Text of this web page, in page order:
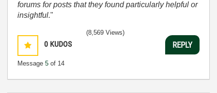
forums for posts that they found particularly helpful or
insightful."
0 KUDOS
Message 5 of 14
(8,569 Views)
REPLY